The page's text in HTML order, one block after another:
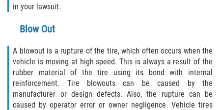
Pedestrian Accidents Causes
Pedestrian Accident Injuries
Pedestrian Accident Statistics
in your lawsuit.
Blow Out
A blowout is a rupture of the tire, which often occurs when the
vehicle is moving at high speed. This is always a result of the
rubber material of the tire using its bond with internal
reinforcement. Tire blowouts can be caused by the
manufacturer or design defects. Also, the rupture can be
caused by operator error or owner negligence. Vehicle tires